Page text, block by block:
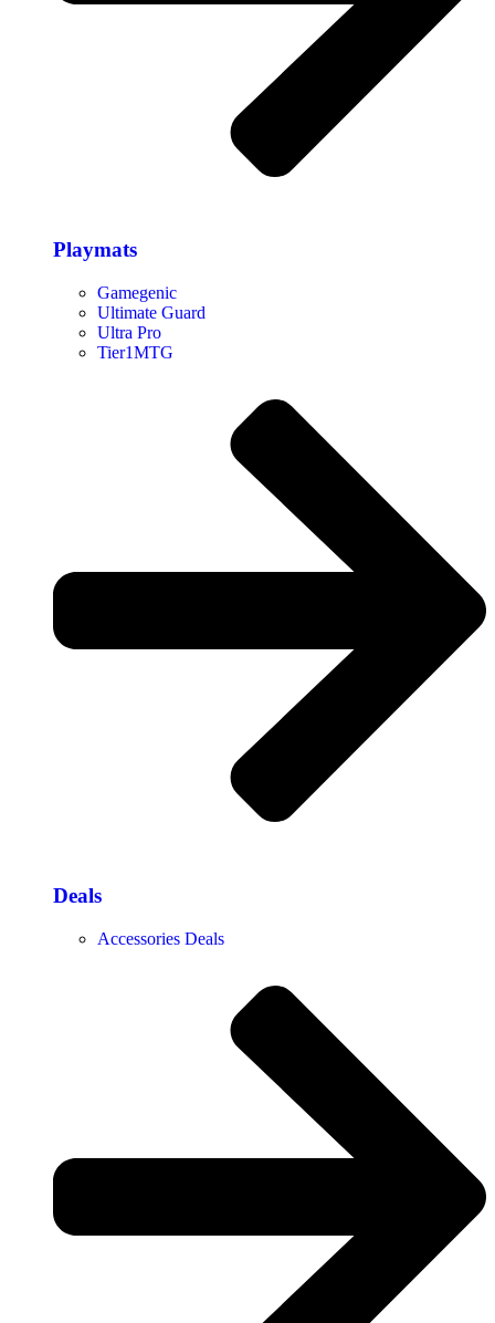
Playmats
Gamegenic
Ultimate Guard
Ultra Pro
Tier1MTG
Deals
Accessories Deals